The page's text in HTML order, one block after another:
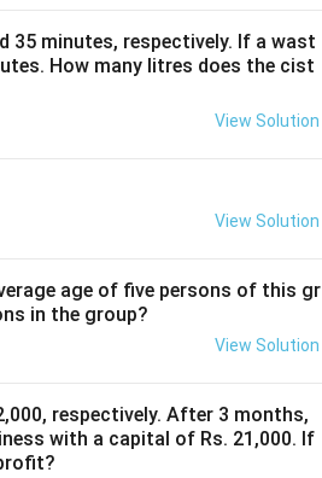
35 minutes, respectively. If a wast
How many litres does the cist
View Solution
View Solution
age of five persons of this gr
in the group?
View Solution
respectively. After 3 months,
with a capital of Rs. 21,000. If